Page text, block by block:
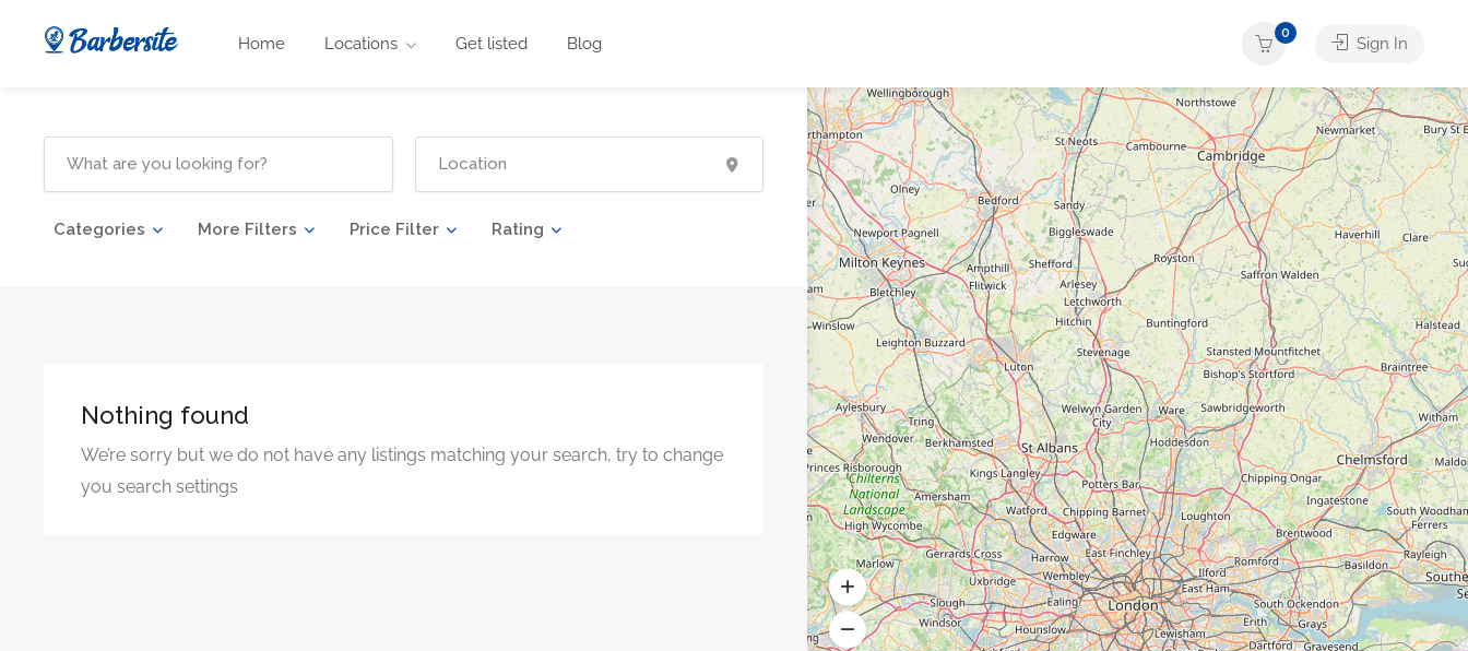
Home Locations Get listed Blog
0
Sign In
Categories More Filters Price Filter Rating
Nothing found
We’re sorry but we do not have any listings matching your search, try to change
you search settings